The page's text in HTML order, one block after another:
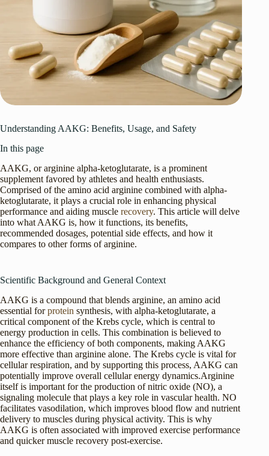
Understanding AAKG: Benefits, Usage, and Safety
In this page
AAKG, or arginine alpha-ketoglutarate, is a prominent
supplement favored by athletes and health enthusiasts.
Comprised of the amino acid arginine combined with alpha-
ketoglutarate, it plays a crucial role in enhancing physical
performance and aiding muscle recovery. This article will delve
into what AAKG is, how it functions, its benefits,
recommended dosages, potential side effects, and how it
compares to other forms of arginine.
Scientific Background and General Context
AAKG is a compound that blends arginine, an amino acid
essential forprotein synthesis, with alpha-ketoglutarate, a
critical component of the Krebs cycle, which is central to
energy production in cells. This combination is believed to
enhance the efficiency of both components, making AAKG
more effective than arginine alone. The Krebs cycle is vital for
cellular respiration, and by supporting this process, AAKG can
potentially improve overall cellular energy dynamics.Arginine
itself is important for the production of nitric oxide (NO), a
signaling molecule that plays a key role in vascular health. NO
facilitates vasodilation, which improves blood flow and nutrient
delivery to muscles during physical activity. This is why
AAKG is often associated with improved exercise performance
and quicker muscle recovery post-exercise.